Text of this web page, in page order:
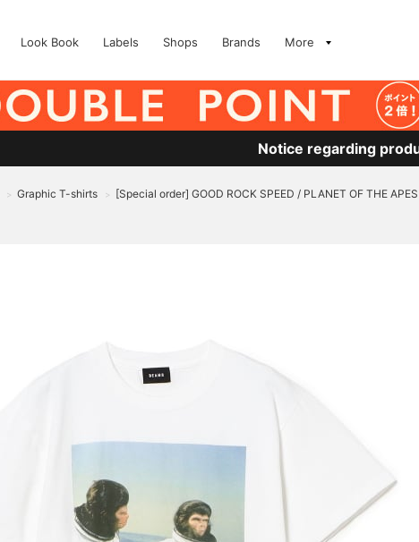
Look Book Labels Shops Brands More
Notice regarding
> Graphic T-shirts > [Special order] GOOD ROCK SPEED / PLANET OF THE